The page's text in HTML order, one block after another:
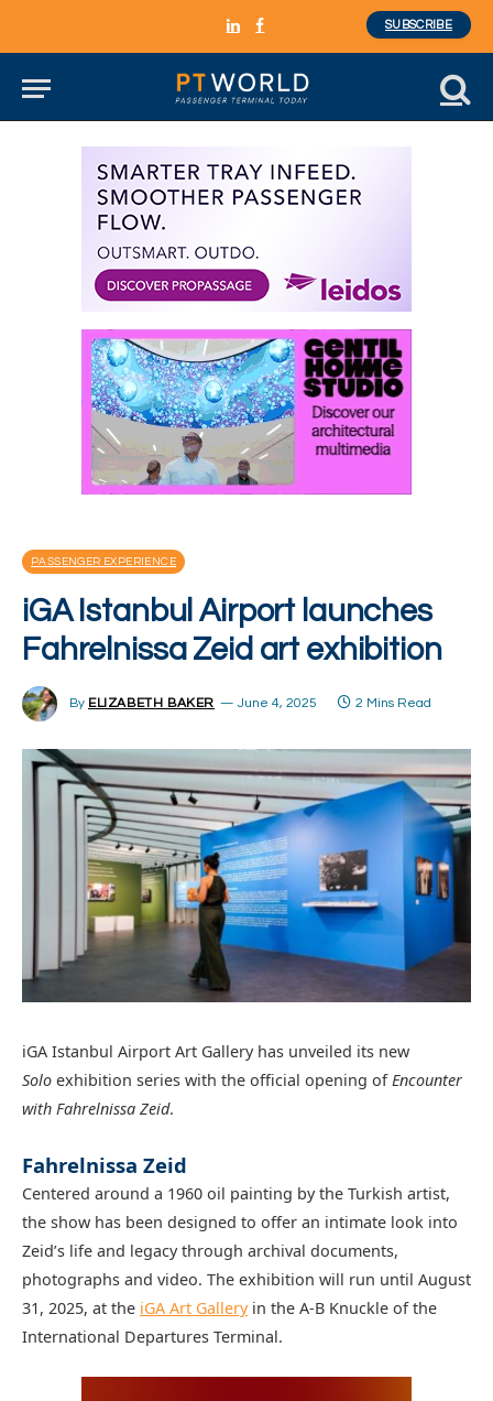
LinkedInFacebook
SUBSCRIBE
PASSENGER EXPERIENCE
iGA Istanbul Airport launches
Fahrelnissa Zeid art exhibition
By ELIZABETH BAKER June 4, 2025 2 Mins Read
iGA Istanbul Airport Art Gallery has unveiled its new
Solo exhibition series with the official opening of Encounter
with Fahrelnissa Zeid.
Fahrelnissa Zeid
Centered around a 1960 oil painting by the Turkish artist,
the show has been designed to offer an intimate look into
Zeid’s life and legacy through archival documents,
photographs and video. The exhibition will run until August
31, 2025, at the iGA Art Galleryin the A-B Knuckle of the
International Departures Terminal.